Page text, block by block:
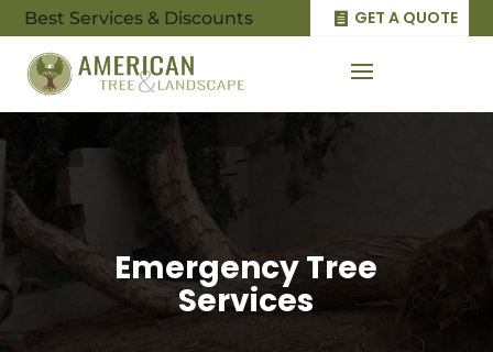
Best Services & Discounts GET A QUOTE
Emergency Tree
Services